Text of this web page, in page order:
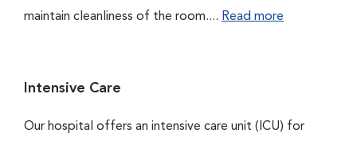
maintain cleanliness of the room.... Read more
Intensive Care
Our hospital offers an intensive care unit (ICU) for